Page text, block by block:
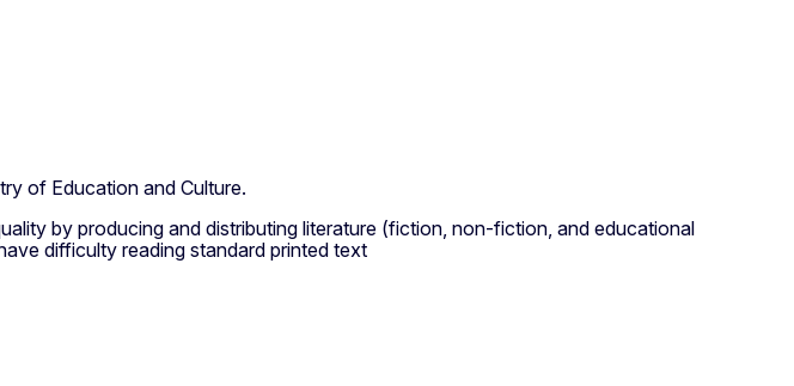
of Education and Culture.
by producing and distributing literature (fiction, non-fiction, and educational
difficulty reading standard printed text